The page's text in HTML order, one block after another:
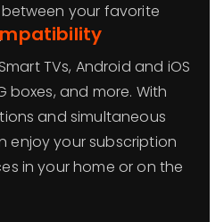
your favorite
TVs, Android and iOS
boxes, and more. With
and simultaneous
enjoy your subscription
in your home or on the